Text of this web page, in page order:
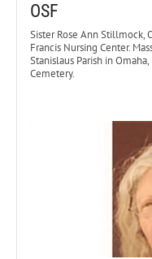
OSF
Sister Rose Ann Stillmock,
Francis Nursing Center.
Stanislaus Parish in
Cemetery.